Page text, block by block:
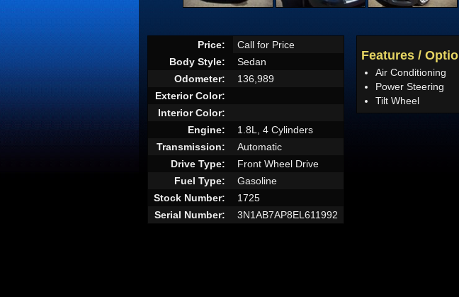
Price:
Call for Price
Body Style:
Sedan
Odometer:
136,989
Exterior Color:
Interior Color:
Engine:
1.8L, 4 Cylinders
Transmission:
Automatic
Drive Type:
Front Wheel Drive
Fuel Type:
Gasoline
Stock Number:
1725
Serial Number:
3N1AB7AP8EL611992
Features /
Air Conditioning
Power Steering
Tilt Wheel